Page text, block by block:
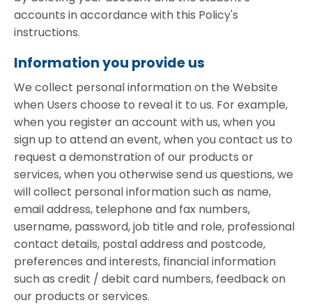
accounts in accordance with this Policy's
instructions.
Information you provide us
We collect personal information on the Website
when Users choose to reveal it to us. For example,
when you register an account with us, when you
sign up to attend an event, when you contact us to
request a demonstration of our products or
services, when you otherwise send us questions, we
will collect personal information such as name,
email address, telephone and fax numbers,
username, password, job title and role, professional
contact details, postal address and postcode,
preferences and interests, financial information
such as credit / debit card numbers, feedback on
our products or services.